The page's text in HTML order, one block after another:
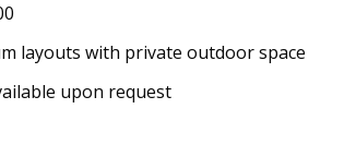
layouts with private outdoor space
upon request